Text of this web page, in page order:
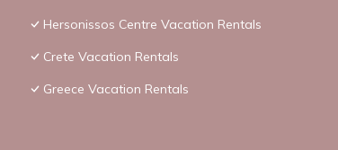
Hersonissos Centre Vacation Rentals
Crete Vacation Rentals
Greece Vacation Rentals